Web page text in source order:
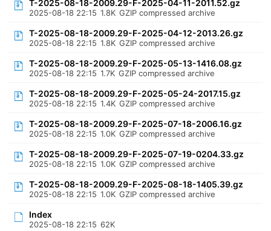
T-2025-08-18-2009.29-F-2025-04-11-2011.52.gz
2025-08-18 22:15 1.8K GZIP compressed archive
T-2025-08-18-2009.29-F-2025-04-12-2013.26.gz
2025-08-18 22:15 1.8K GZIP compressed archive
T-2025-08-18-2009.29-F-2025-05-13-1416.08.gz
2025-08-18 22:15 1.7K GZIP compressed archive
T-2025-08-18-2009.29-F-2025-05-24-2017.15.gz
2025-08-18 22:15 1.4K GZIP compressed archive
T-2025-08-18-2009.29-F-2025-07-18-2006.16.gz
2025-08-18 22:15 1.0K GZIP compressed archive
T-2025-08-18-2009.29-F-2025-07-19-0204.33.gz
2025-08-18 22:15 1.0K GZIP compressed archive
T-2025-08-18-2009.29-F-2025-08-18-1405.39.gz
2025-08-18 22:15 1.0K GZIP compressed archive
Index
2025-08-18 22:15 62K